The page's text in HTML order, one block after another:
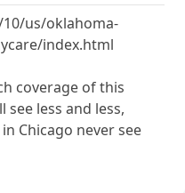
us/oklahoma-
index.html
coverage of this
see less and less,
Chicago never see